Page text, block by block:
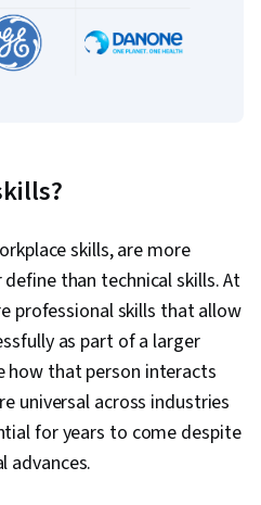
skills, are more
than technical skills. At
professional skills that allow
as part of a larger
how that person interacts
universal across industries
for years to come despite
advances.